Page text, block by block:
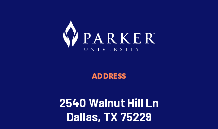
ADDRESS
2540 Walnut Hill Ln
Dallas, TX 75229